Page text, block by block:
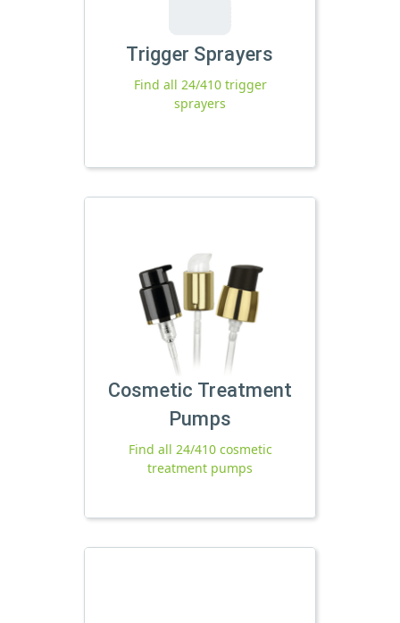
Trigger Sprayers
Find all 24/410 trigger
sprayers
Cosmetic Treatment
Pumps
Find all 24/410 cosmetic
treatment pumps